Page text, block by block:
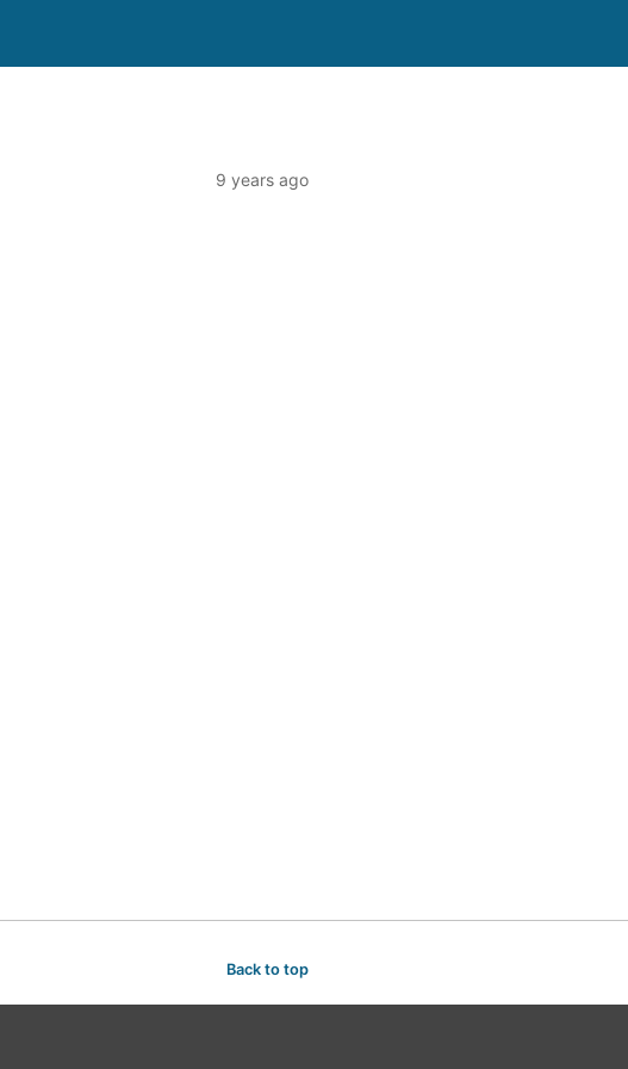
9 years ago
Back to top